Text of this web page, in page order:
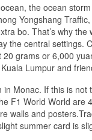
the ocean
Yongshang
bo. That’s why
the central settings.
grams or 6,000
Lumpur and
Monac. If this is
F1 World World are
walls and
summer card is